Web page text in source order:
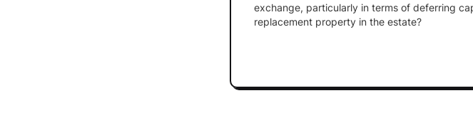
exchange, particularly in terms of deferring
replacement property in the estate?